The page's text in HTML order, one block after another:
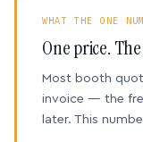
WHAT THE ONE
One price. The
Most booth
invoice — the
later. This